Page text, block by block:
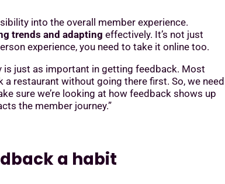
into the overall member experience.
trends and adapting effectively. It’s not just
experience, you need to take it online too.
is just as important in getting feedback. Most
a restaurant without going there first. So, we need
sure we’re looking at how feedback shows up
the member journey.”
a habit